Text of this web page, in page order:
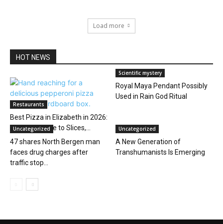
Load more
HOT NEWS
Restaurants
Best Pizza in Elizabeth in 2026:
A Local’s Guide to Slices,...
Scientific mystery
Royal Maya Pendant Possibly
Used in Rain God Ritual
Uncategorized
47 shares North Bergen man
faces drug charges after
traffic stop...
Uncategorized
A New Generation of
Transhumanists Is Emerging